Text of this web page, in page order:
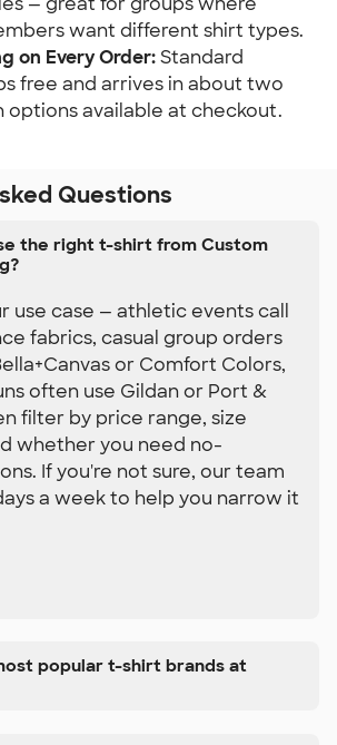
want different shirt types.
on Every Order: Standard
free and arrives in about two
options available at checkout.
Questions
the right t-shirt from Custom
use case — athletic events call
fabrics, casual group orders
or Comfort Colors,
often use Gildan or Port &
filter by price range, size
whether you need no-
If you're not sure, our team
a week to help you narrow it
popular t-shirt brands at